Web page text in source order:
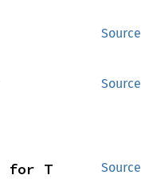
Source
Source
Source
for T